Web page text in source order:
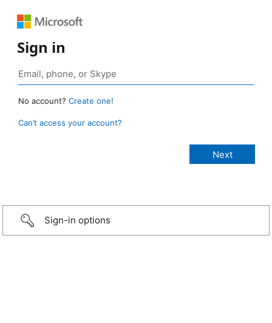
Sign in
No account? Create one!
Can’t access your account?
Sign-in options